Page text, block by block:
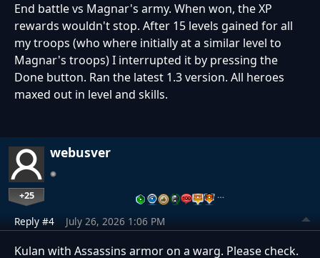
End battle vs Magnar's army. When won, the XP
rewards wouldn't stop. After 15 levels gained for all
my troops (who where initially at a similar level to
Magnar's troops) I interrupted it by pressing the
Done button. Ran the latest 1.3 version. All heroes
maxed out in level and skills.
webusver
+25 …
Reply #4 July 26, 2026 1:06 PM
Kulan with Assassins armor on a warg. Please check.